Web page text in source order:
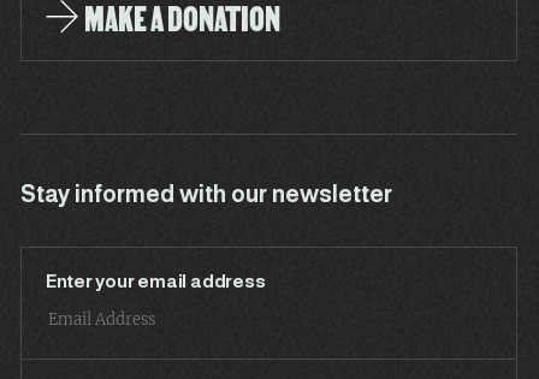
MAKE A DONATION
Stay informed with our newsletter
Enter your email address